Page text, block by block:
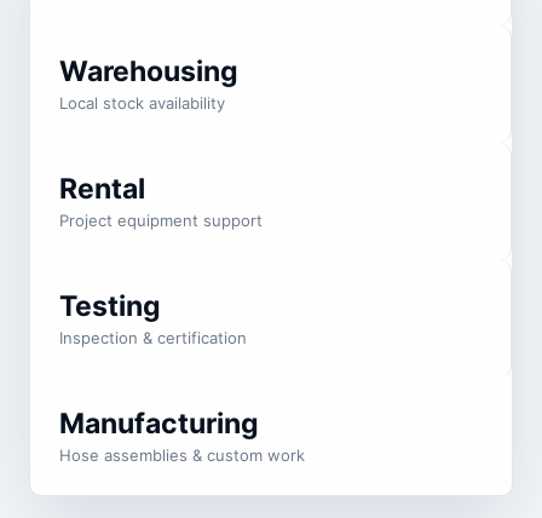
Warehousing
Local stock availability
Rental
Project equipment support
Testing
Inspection & certification
Manufacturing
Hose assemblies & custom work